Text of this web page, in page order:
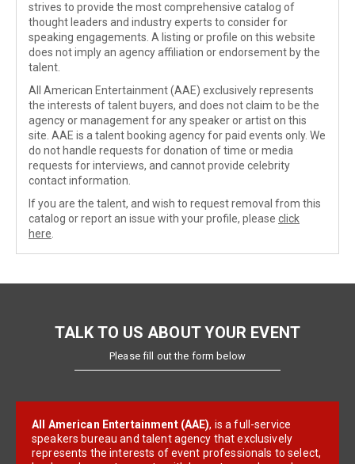
strives to provide the most comprehensive catalog of
thought leaders and industry experts to consider for
speaking engagements. A listing or profile on this website
does not imply an agency affiliation or endorsement by the
talent.
All American Entertainment (AAE) exclusively represents
the interests of talent buyers, and does not claim to be the
agency or management for any speaker or artist on this
site. AAE is a talent booking agency for paid events only. We
do not handle requests for donation of time or media
requests for interviews, and cannot provide celebrity
contact information.
If you are the talent, and wish to request removal from this
catalog or report an issue with your profile, please click
here
TALK TO US ABOUT YOUR EVENT
Please fill out the form below
All American Entertainment (AAE), is a full-service
speakers bureau and talent agency that exclusively
represents the interests of event professionals to select,